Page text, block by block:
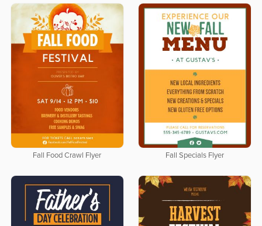
Fall Food Crawl Flyer Fall Specials Flyer